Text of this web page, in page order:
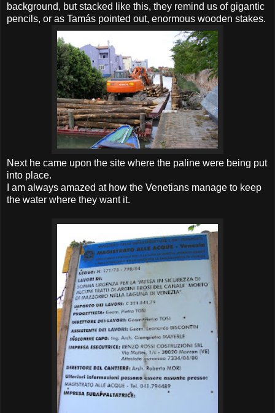
background, but stacked like this, they remind us of gigantic
pencils, or as Tamás pointed out, enormous wooden stakes.
Next he came upon the site where the paline were being put
into place.
I am always amazed at how the Venetians manage to keep
the water where they want it.